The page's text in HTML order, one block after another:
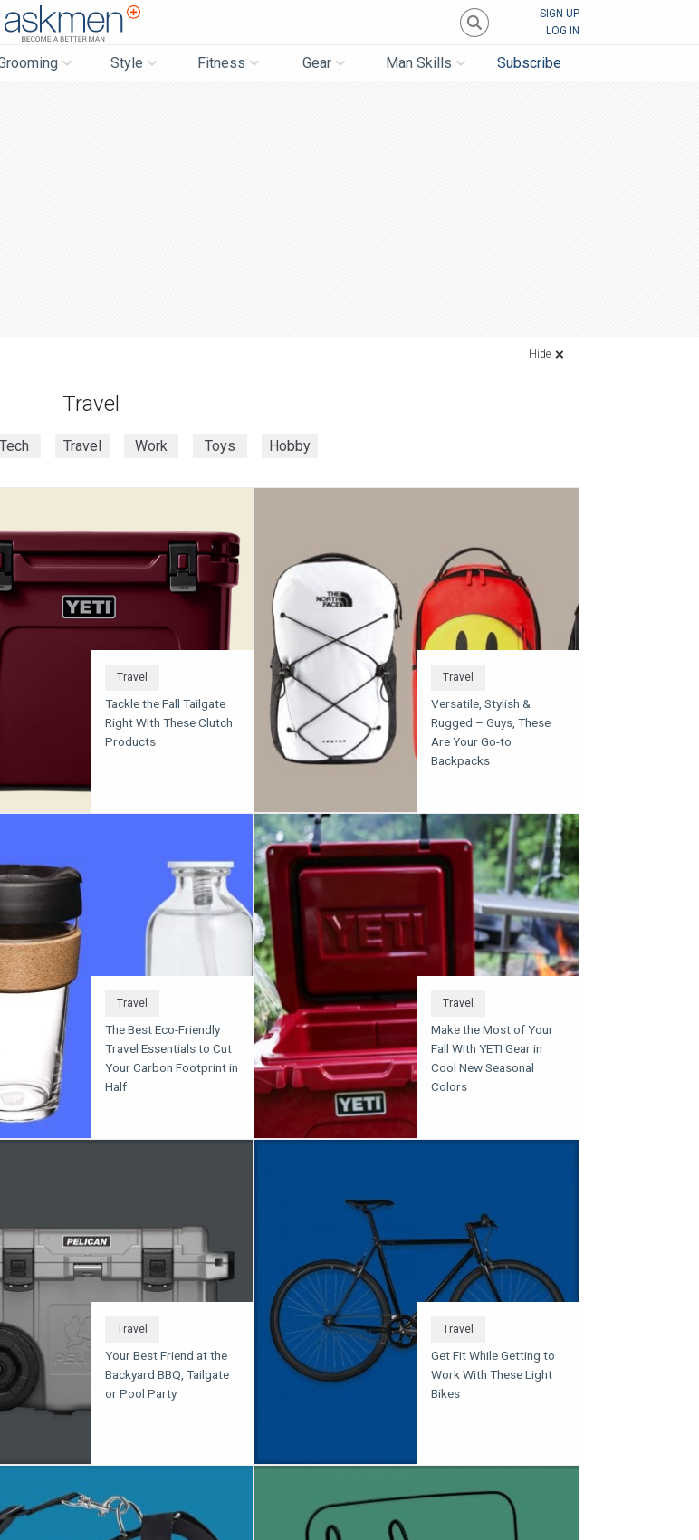
SIGN UP
LOG IN
Style Fitness Gear Man Skills Subscribe
Hide
Travel
Tech Travel Work Toys Hobby
Travel
Tackle the Fall Tailgate
Right With These Clutch
Products
Travel
Versatile, Stylish &
Rugged – Guys, These
Are Your Go-to
Backpacks
Travel
The Best Eco-Friendly
Travel Essentials to Cut
Your Carbon Footprint in
Half
Travel
Make the Most of Your
Fall With YETI Gear in
Cool New Seasonal
Colors
Travel
Your Best Friend at the
Backyard BBQ, Tailgate
or Pool Party
Travel
Get Fit While Getting to
Work With These Light
Bikes